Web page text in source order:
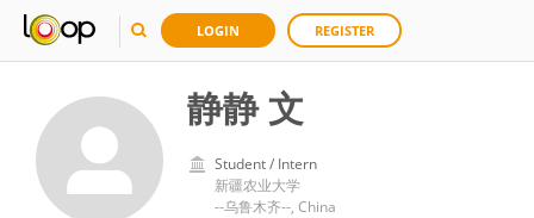
LOGIN REGISTER
静静 文
Student / Intern
新疆农业大学
--乌鲁木齐--, China